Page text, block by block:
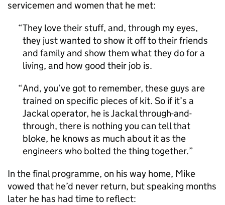
servicemen and women that he met:
They love their stuff, and, through my eyes,
they just wanted to show it off to their friends
and family and show them what they do for a
living, and how good their job is.
And, you’ve got to remember, these guys are
trained on specific pieces of kit. So if it’s a
Jackal operator, he is Jackal through-and-
through, there is nothing you can tell that
bloke, he knows as much about it as the
engineers who bolted the thing together.
In the final programme, on his way home, Mike
vowed that he’d never return, but speaking months
later he has had time to reflect: